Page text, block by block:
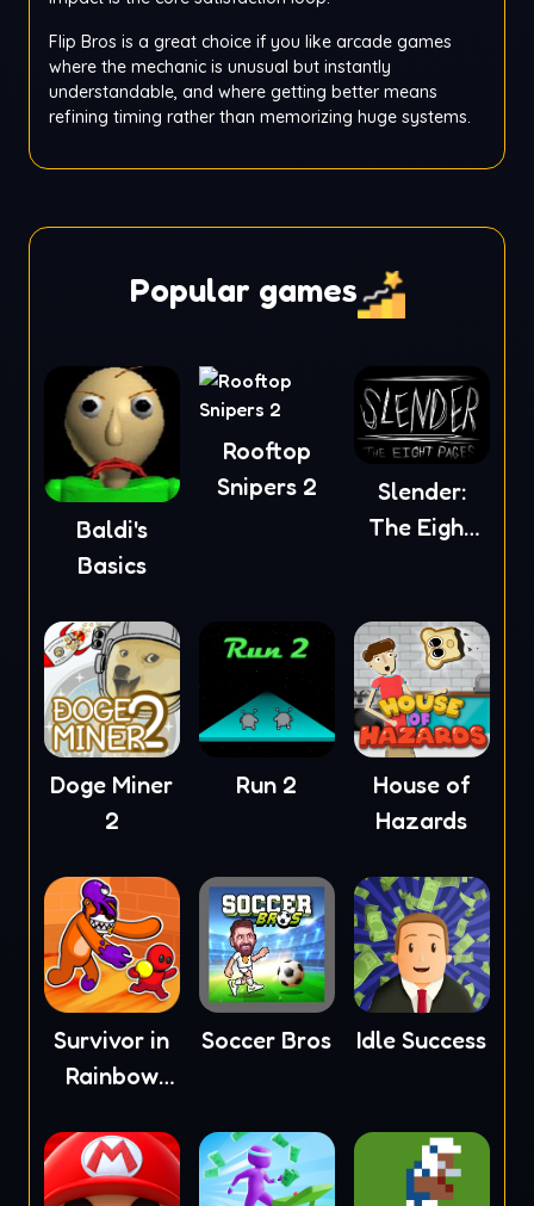
Flip Bros is a great choice if you like arcade games
where the mechanic is unusual but instantly
understandable, and where getting better means
refining timing rather than memorizing huge systems.
Popular games
Baldi's
Basics
Rooftop
Snipers 2
Slender:
The Eight
Doge Miner
2
Run 2
House of
Hazards
Survivor in
Rainbow
Soccer Bros Idle Success